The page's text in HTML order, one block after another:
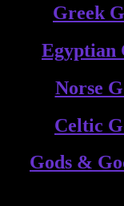
Greek
Egyptian
Norse
Celtic
Gods &